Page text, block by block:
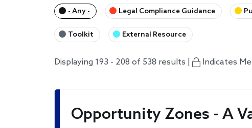
- Any - Legal Compliance Guidance
Toolkit External Resource
Displaying 193 - 208 of 538 results | Indicates
Opportunity Zones - A